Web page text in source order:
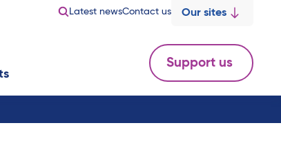
Latest newsContact us Our sites
Support us